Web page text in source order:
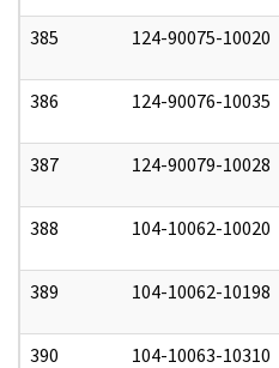
385 124-90075-10020
386 124-90076-10035
387 124-90079-10028
388 104-10062-10020
389 104-10062-10198
390 104-10063-10310